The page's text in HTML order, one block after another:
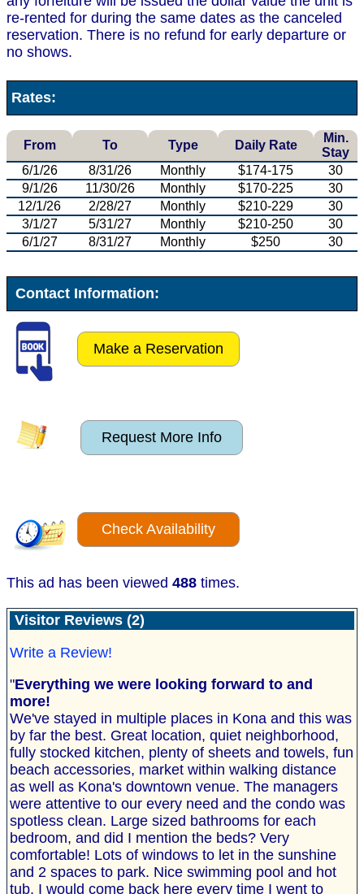
re-rented for during the same dates as the canceled
reservation. There is no refund for early departure or
no shows.
Rates:
From To Type Daily Rate
Min.
Stay
6/1/26
8/31/26 Monthly $174-175
30
9/1/26
11/30/26 Monthly $170-225
30
12/1/26
2/28/27 Monthly $210-229
30
3/1/27
5/31/27 Monthly $210-250
30
6/1/27
8/31/27 Monthly $250 30
Contact Information:
Make a Reservation
Request More Info
Check Availability
This ad has been viewed 488 times.
Visitor Reviews (2)
Write a Review!
"Everything we were looking forward to and
more!
We've stayed in multiple places in Kona and this was
by far the best. Great location, quiet neighborhood,
fully stocked kitchen, plenty of sheets and towels, fun
beach accessories, market within walking distance
as well as Kona's downtown venue. The managers
were attentive to our every need and the condo was
spotless clean. Large sized bathrooms for each
bedroom, and did I mention the beds? Very
comfortable! Lots of windows to let in the sunshine
and 2 spaces to park. Nice swimming pool and hot
tub. I would come back here every time I went to